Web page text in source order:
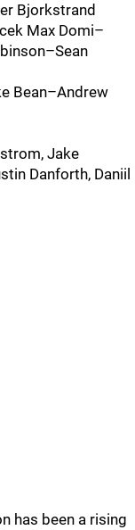
Bjorkstrand
Max Domi–
Bean–Andrew
Jake
Danforth, Daniil
has been a rising